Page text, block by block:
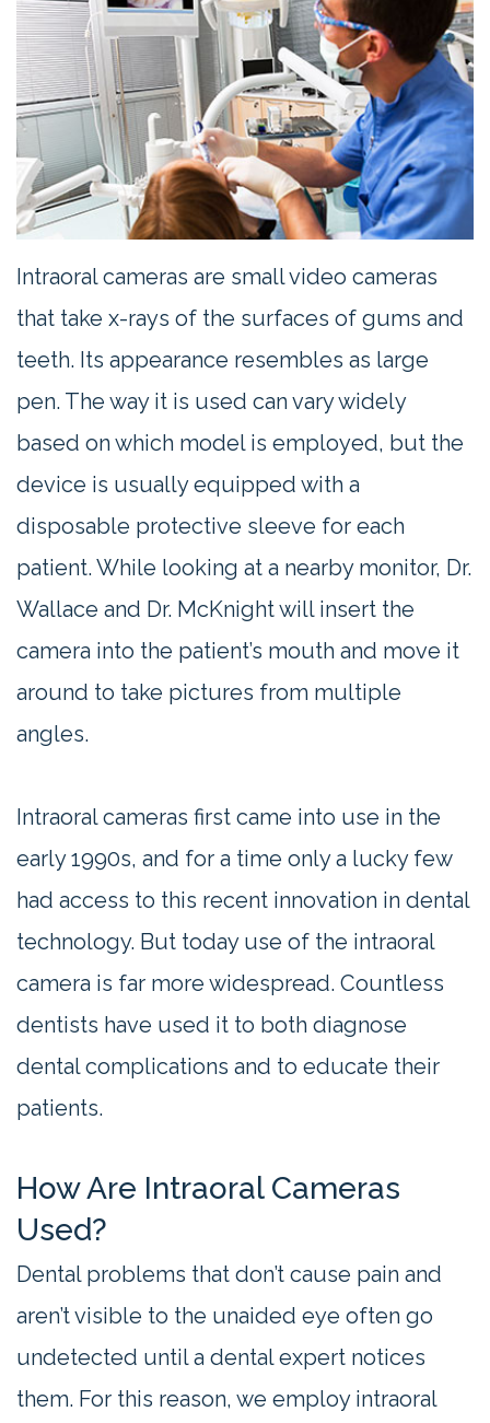
Contact
Us
Intraoral cameras are small video cameras
that take x-rays of the surfaces of gums and
teeth. Its appearance resembles as large
pen. The way it is used can vary widely
based on which model is employed, but the
device is usually equipped with a
disposable protective sleeve for each
patient. While looking at a nearby monitor, Dr.
Wallace and Dr. McKnight will insert the
camera into the patient’s mouth and move it
around to take pictures from multiple
angles.
Intraoral cameras first came into use in the
early 1990s, and for a time only a lucky few
had access to this recent innovation in dental
technology. But today use of the intraoral
camera is far more widespread. Countless
dentists have used it to both diagnose
dental complications and to educate their
patients.
How Are Intraoral Cameras
Used?
Dental problems that don’t cause pain and
aren’t visible to the unaided eye often go
undetected until a dental expert notices
them. For this reason, we employ intraoral